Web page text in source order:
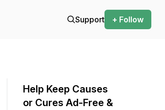
Support + Follow
Help Keep Causes
or Cures Ad-Free &